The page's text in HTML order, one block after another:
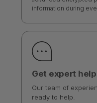
information during
Get expert help
Our team of
ready to help.